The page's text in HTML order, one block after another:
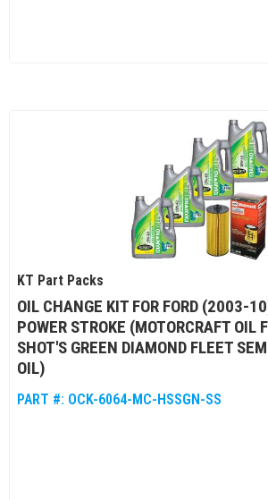
KT Part Packs
OIL CHANGE KIT FOR FORD (2003-
POWER STROKE (MOTORCRAFT OIL
SHOT'S GREEN DIAMOND FLEET
OIL)
PART #: OCK-6064-MC-HSSGN-SS